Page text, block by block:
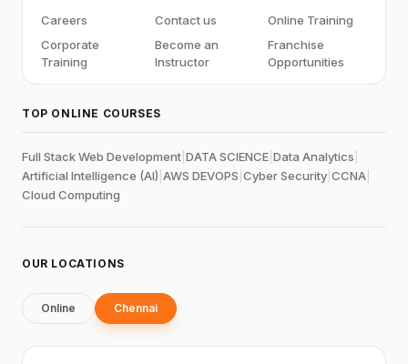
Careers
Contact us
Online Training
Corporate
Training
Become an
Instructor
Franchise
Opportunities
TOP ONLINE COURSES
Full Stack Web Development DATA SCIENCE Data Analytics
Artificial Intelligence (AI) AWS DEVOPS Cyber Security CCNA
Cloud Computing
OUR LOCATIONS
Online Chennai